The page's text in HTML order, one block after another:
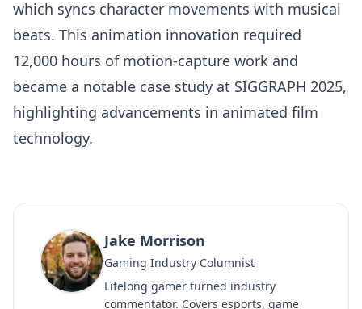
which syncs character movements with musical
beats. This animation innovation required
12,000 hours of motion-capture work and
became a notable case study at SIGGRAPH 2025,
highlighting advancements in animated film
technology.
Jake Morrison
Gaming Industry Columnist
Lifelong gamer turned industry
commentator. Covers esports, game